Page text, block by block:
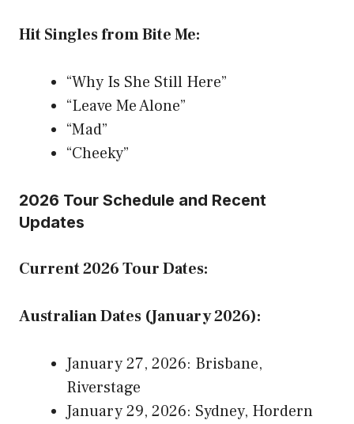
Hit Singles from Bite Me:
“Why Is She Still Here”
“Leave Me Alone”
“Mad”
“Cheeky”
2026 Tour Schedule and Recent
Updates
Current 2026 Tour Dates:
Australian Dates (January 2026):
January 27, 2026: Brisbane,
Riverstage
January 29, 2026: Sydney, Hordern